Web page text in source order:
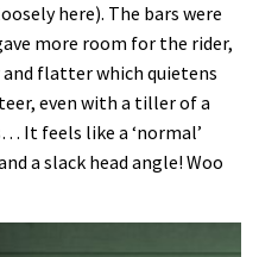
here). The bars were
more room for the rider,
flatter which quietens
even with a tiller of a
It feels like a ‘normal’
a slack head angle! Woo